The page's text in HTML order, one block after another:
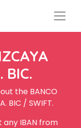
BIC.
the BANCO
BIC / SWIFT.
any IBAN from